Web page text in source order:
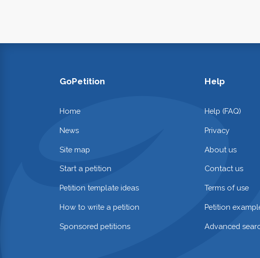
GoPetition
Home
News
Site map
Start a petition
Petition template ideas
How to write a petition
Sponsored petitions
Help
Help (FAQ)
Privacy
About us
Contact us
Terms of use
Petition
Advanced